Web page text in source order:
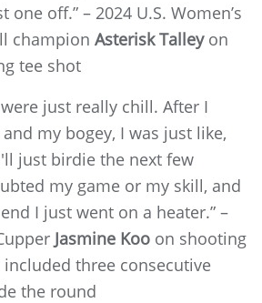
off.” – 2024 U.S. Women’s
champion Asterisk Talley on
tee shot
just really chill. After I
my bogey, I was just like,
just birdie the next few
my game or my skill, and
I just went on a heater.” –
Jasmine Koo on shooting
three consecutive
the round